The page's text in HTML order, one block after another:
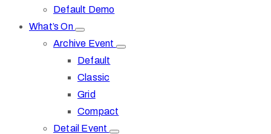
Default Demo
What’s On
Archive Event
Default
Classic
Grid
Compact
Detail Event